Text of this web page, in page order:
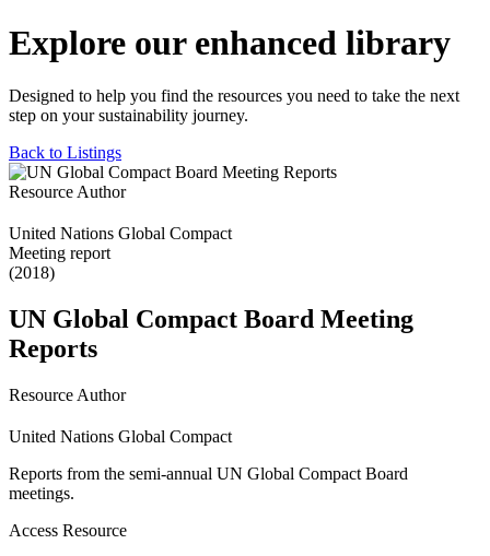
Explore our enhanced library
Designed to help you find the resources you need to take the next
step on your sustainability journey.
Back to Listings
Resource Author
United Nations Global Compact
Meeting report
(2018)
UN Global Compact Board Meeting
Reports
Resource Author
United Nations Global Compact
Reports from the semi-annual UN Global Compact Board
meetings.
Access Resource